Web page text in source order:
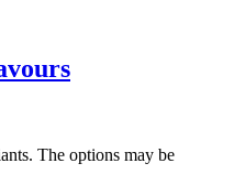
The options may be